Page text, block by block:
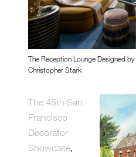
The Reception Lounge Designed
Christopher Stark
The 45th San
Francisco
Decorator
Showcase,